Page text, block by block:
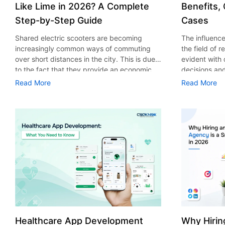
Like Lime in 2026? A Complete
Step-by-Step Guide
Shared electric scooters are becoming
increasingly common ways of commuting
over short distances in the city. This is due
to the fact that they provide an economic,
eco-friendly and convenient way of
various companies have started exploring
ways on how to build an e-scooter app like
Lime. The development of a scooter sharing
app is not just about creating an easy to use
interface. There are other elements as well
that must be incorporated into the process.
According to a Statista report, the global e-
scooter sharing market is predicted to reach
the value of US $2,039 million by the year
2025. If you’re planning to develop an e-
scooter sharing app in 2026, it is important
Read More
Benefits,
Cases
The
the field of
evident with
decisions
that their
of artificial
essential for
property
According
use of AI in
growth from
billion in
AI in real
only to big
medium
advantage
Read More
Healthcare App Development
Why